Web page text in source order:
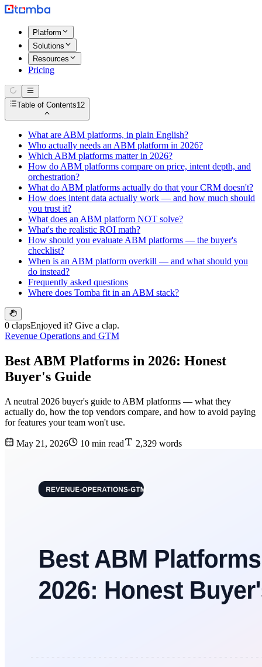
Platform
Solutions
Resources
Pricing
Table of Contents12
What are ABM platforms, in plain English?
Who actually needs an ABM platform in 2026?
Which ABM platforms matter in 2026?
How do ABM platforms compare on price, intent depth, and
orchestration?
What do ABM platforms actually do that your CRM doesn't?
How does intent data actually work — and how much should
you trust it?
What does an ABM platform NOT solve?
What's the realistic ROI math?
How should you evaluate ABM platforms — the buyer's
checklist?
When is an ABM platform overkill — and what should you
do instead?
Frequently asked questions
Where does Tomba fit in an ABM stack?
0 clapsEnjoyed it? Give a clap.
Revenue Operations and GTM
Best ABM Platforms in 2026: Honest
Buyer's Guide
A neutral 2026 buyer's guide to ABM platforms — what they
actually do, how the top vendors compare, and how to avoid paying
for features your team won't use.
May 21, 2026 10 min read 2,329 words